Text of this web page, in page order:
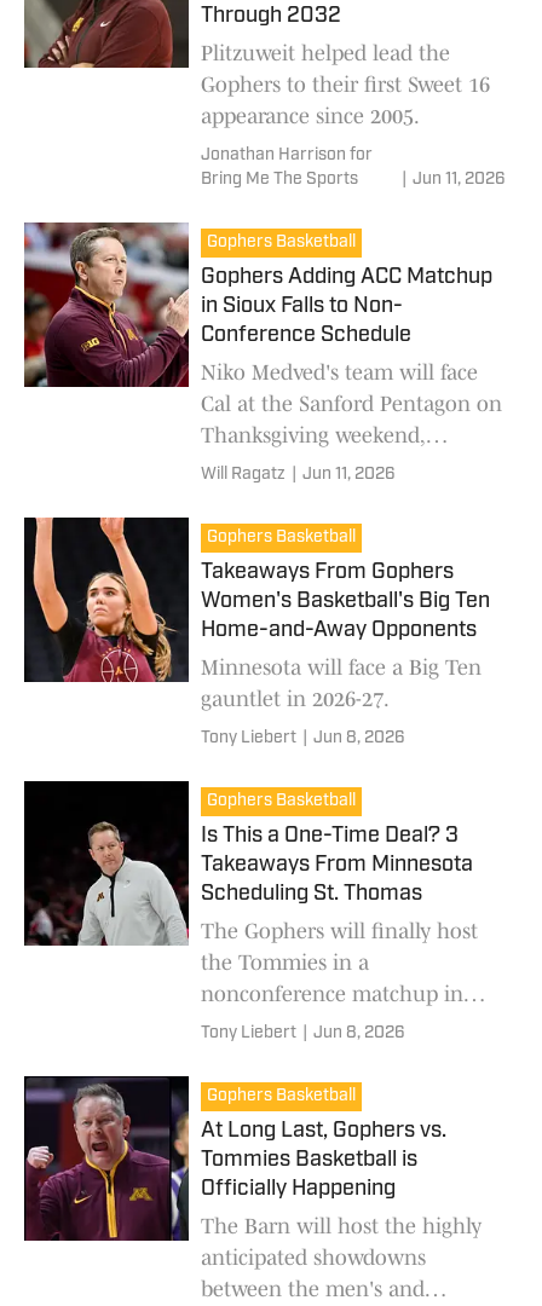
Through 2032
Plitzuweit helped lead the
Gophers to their first Sweet 16
appearance since 2005.
Jonathan Harrison for
Bring Me The Sports
Jun 11, 2026
Gophers Basketball
Gophers Adding ACC Matchup
in Sioux Falls to Non-
Conference Schedule
Niko Medved's team will face
Cal at the Sanford Pentagon on
Thanksgiving weekend,
according to a report.
Will Ragatz Jun 11, 2026
Gophers Basketball
Takeaways From Gophers
Women's Basketball's Big Ten
Home-and-Away Opponents
Minnesota will face a Big Ten
gauntlet in 2026-27.
Tony Liebert Jun 8, 2026
Gophers Basketball
Is This a One-Time Deal? 3
Takeaways From Minnesota
Scheduling St. Thomas
The Gophers will finally host
the Tommies in a
nonconference matchup in
both men's and women's
Tony Liebert Jun 8, 2026
Gophers Basketball
At Long Last, Gophers vs.
Tommies Basketball is
Officially Happening
The Barn will host the highly
anticipated showdowns
between the men's and